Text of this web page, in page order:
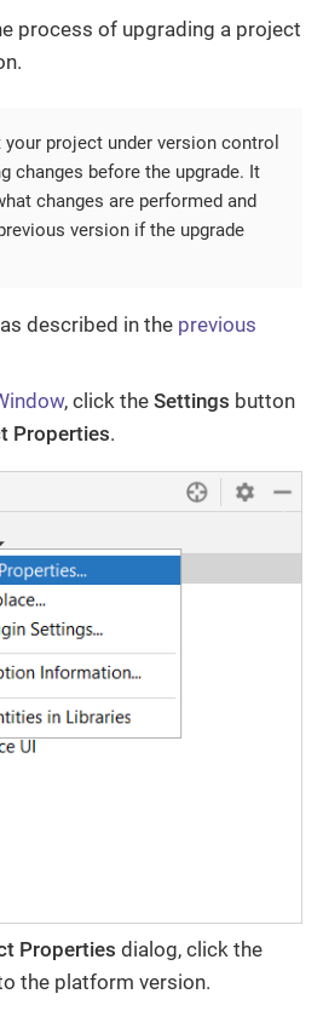
process of upgrading a project
project under version control
changes before the upgrade. It
changes are performed and
version if the upgrade
described in the previous
, click the Settings button
Properties.
Properties dialog, click the
the platform version.